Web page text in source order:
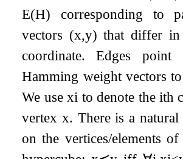
E(H) corresponding to
vectors (x,y) that differ in
coordinate. Edges
Hamming weight vectors
We usexi to denote the ith
vertex x. There is a
on the vertices/elements